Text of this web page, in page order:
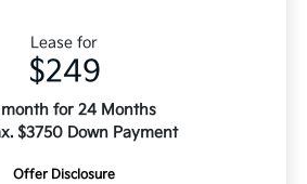
Lease for
$249
month for 24 Months
$3750 Down Payment
Offer Disclosure